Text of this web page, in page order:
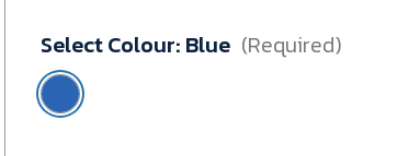
Minimum
Purchase:
25
units
Select Colour: Blue (Required)